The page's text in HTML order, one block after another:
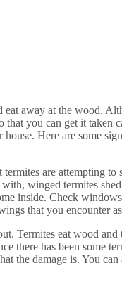
away at the wood.
you can get it
Here are some
are attempting
winged termites
inside. Check
that you encounter
Termites eat wood
has been some
the damage is. You